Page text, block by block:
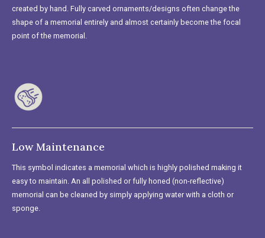
created by hand. Fully carved ornaments/designs often change the
shape of a memorial entirely and almost certainly become the focal
point of the memorial.
Low Maintenance
This symbol indicates a memorial which is highly polished making it
easy to maintain. An all polished or fully honed (non-reflective)
memorial can be cleaned by simply applying water with a cloth or
sponge.